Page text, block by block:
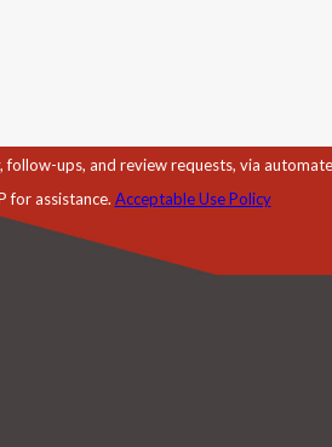
review requests, via automated technology.
for assistance. Acceptable Use Policy